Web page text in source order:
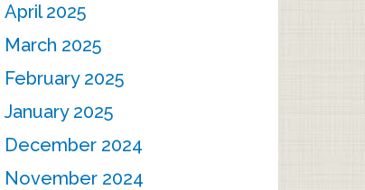
April 2025
March 2025
February 2025
January 2025
December 2024
November 2024